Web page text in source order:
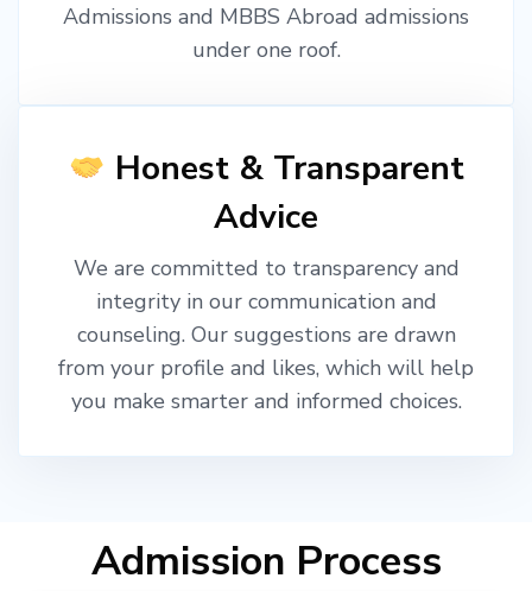
Admissions and MBBS Abroad admissions
under one roof.
Honest & Transparent
Advice
We are committed to transparency and
integrity in our communication and
counseling. Our suggestions are drawn
from your profile and likes, which will help
you make smarter and informed choices.
Admission Process